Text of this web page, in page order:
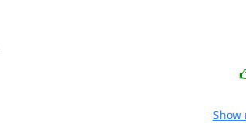
Show